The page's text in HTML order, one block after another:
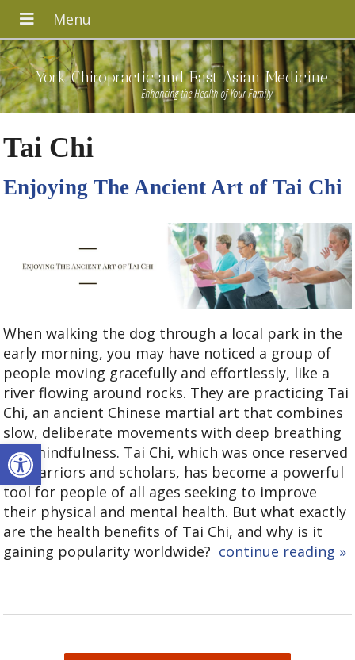
Open toolbar
York Chiropractic and East Asian Medicine
Enhancing the Health of Your Family
Tai Chi
Enjoying The Ancient Art of Tai Chi
When walking the dog through a local park in the
early morning, you may have noticed a group of
people moving gracefully and effortlessly, like a
river flowing around rocks. They are practicing Tai
Chi, an ancient Chinese martial art that combines
slow, deliberate movements with deep breathing
and mindfulness. Tai Chi, which was once reserved
for warriors and scholars, has become a powerful
tool for people of all ages seeking to improve
their physical and mental health. But what exactly
are the health benefits of Tai Chi, and why is it
gaining popularity worldwide? continue reading »